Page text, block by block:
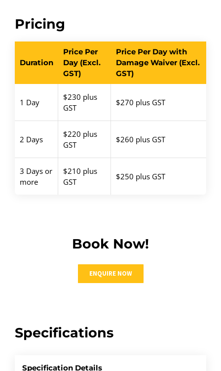
Pricing
Duration
Price Per
Day (Excl.
GST)
Price Per Day with
Damage Waiver (Excl.
GST)
1 Day
$230 plus
GST
$270 plus GST
2 Days
$220 plus
GST
$260 plus GST
3 Days or
more
$210 plus
GST
$250 plus GST
Book Now!
ENQUIRE NOW
Specifications
Specification Details